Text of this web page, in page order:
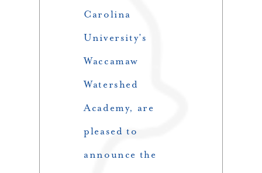
Carolina
University’s
Waccamaw
Watershed
Academy, are
pleased to
announce the